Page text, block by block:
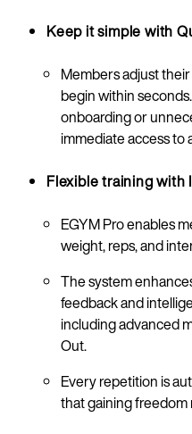
Keep it simple with
Members adjust
begin within
onboarding or
immediate access
Flexible training with
EGYM Pro enables
weight, reps, and
The system
feedback and
including advanced
Out.
Every repetition is
that gaining freedom